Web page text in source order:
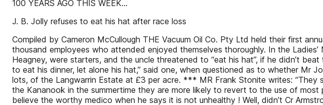
100 YEARS AGO THIS WEEK...
J. B. Jolly refuses to eat his hat after race loss
Compiled by Cameron McCullough THE Vacuum Oil Co. Pty Ltd held their first
thousand employees who attended enjoyed themselves thoroughly. In the
Heagney, were starters, and the uncle threatened to “eat his hat”, if he didn’t
to eat his dinner, let alone his hat,” said one, when questioned as to whether Mr
lots, of the Langwarrin Estate at £3 per acre. *** MR Frank Stonite writes:
the Kananook in the summertime they are more likely to revert to the use of most
believe the worthy medico when he says it is not unhealthy ! Well, didn’t Cr